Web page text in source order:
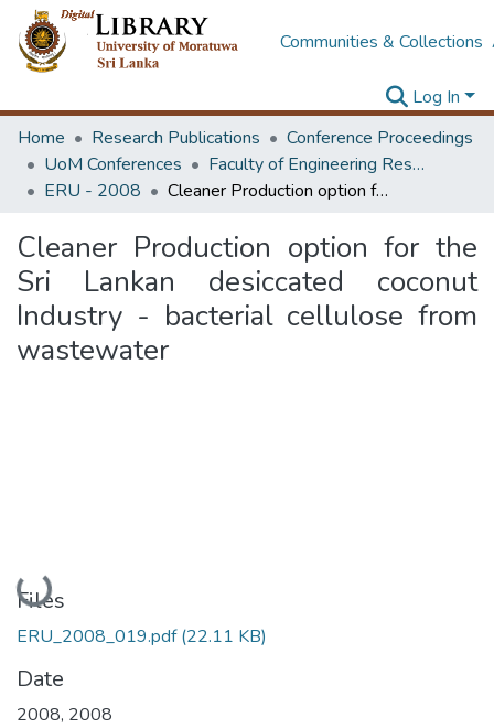
Communities & Collections
Log In
Home
Research Publications
Conference Proceedings
UoM Conferences
Faculty of Engineering Research Unit (ERU & MERCon)
ERU - 2008
Cleaner Production option for the Sri Lankan desiccated coconut Industry - bacterial cellulose from wastewater
Cleaner Production option for the
Sri Lankan desiccated coconut
Industry - bacterial cellulose from
wastewater
Loading...
Files
ERU_2008_019.pdf(22.11 KB)
Date
2008, 2008